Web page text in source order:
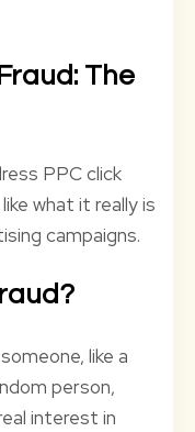
The
PPC click
what it really is
campaigns.
like a
person,
interest in